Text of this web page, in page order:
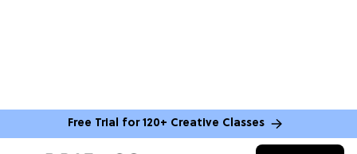
Free Trial for 120+ Creative Classes